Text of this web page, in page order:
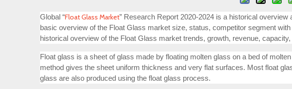
Global “Float Glass Market” Research Report 2020-2024 is a historical
basic overview of the Float Glass market size, status, competitor segment
historical overview of the Float Glass market trends, growth, revenue,
Float glass is a sheet of glass made by floating molten glass on a bed of
method gives the sheet uniform thickness and very flat surfaces. Most float
glass are also produced using the float glass process.